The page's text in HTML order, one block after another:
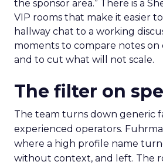
the sponsor area.” There is a
VIP rooms that make it easier
hallway chat to a working
moments to compare notes on
and to cut what will not scale.
The filter on
The team turns down generic
experienced operators.
where a high profile name
without context, and left. The